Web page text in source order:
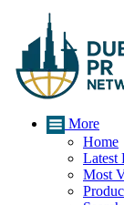
More
Home
Latest
Most